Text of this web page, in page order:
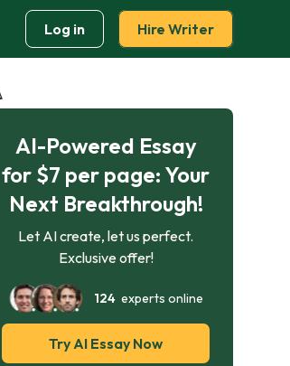
Log in Hire Writer
AI-Powered Essay
for $7 per page: Your
Next Breakthrough!
Let AI create, let us perfect.
Exclusive offer!
124experts online
Try AI Essay Now